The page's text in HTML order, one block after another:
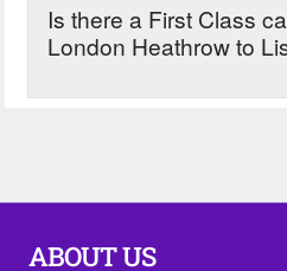
Is there a First Class
London Heathrow to
ABOUT US